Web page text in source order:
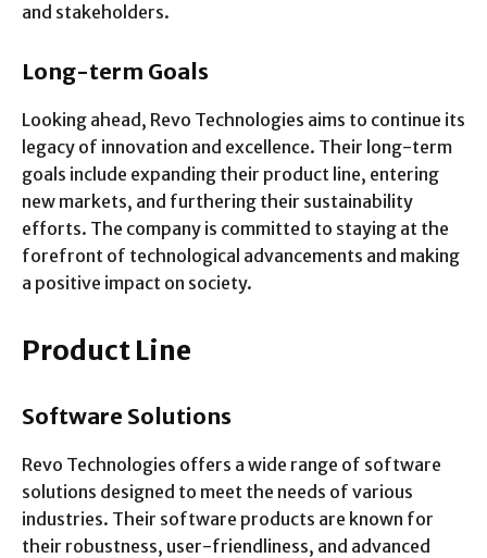
and stakeholders.
Long-term Goals
Looking ahead, Revo Technologies aims to continue its
legacy of innovation and excellence. Their long-term
goals include expanding their product line, entering
new markets, and furthering their sustainability
efforts. The company is committed to staying at the
forefront of technological advancements and making
a positive impact on society.
Product Line
Software Solutions
Revo Technologies offers a wide range of software
solutions designed to meet the needs of various
industries. Their software products are known for
their robustness, user-friendliness, and advanced